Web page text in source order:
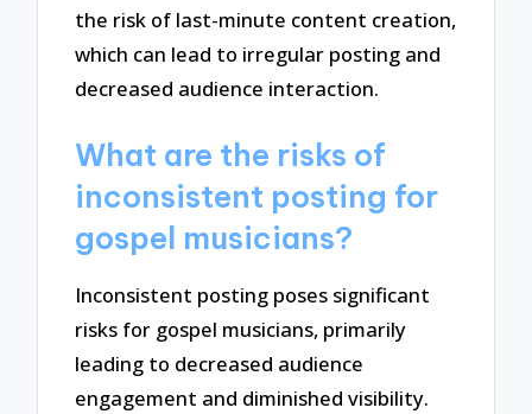
the risk of last-minute content creation,
which can lead to irregular posting and
decreased audience interaction.
What are the risks of
inconsistent posting for
gospel musicians?
Inconsistent posting poses significant
risks for gospel musicians, primarily
leading to decreased audience
engagement and diminished visibility.